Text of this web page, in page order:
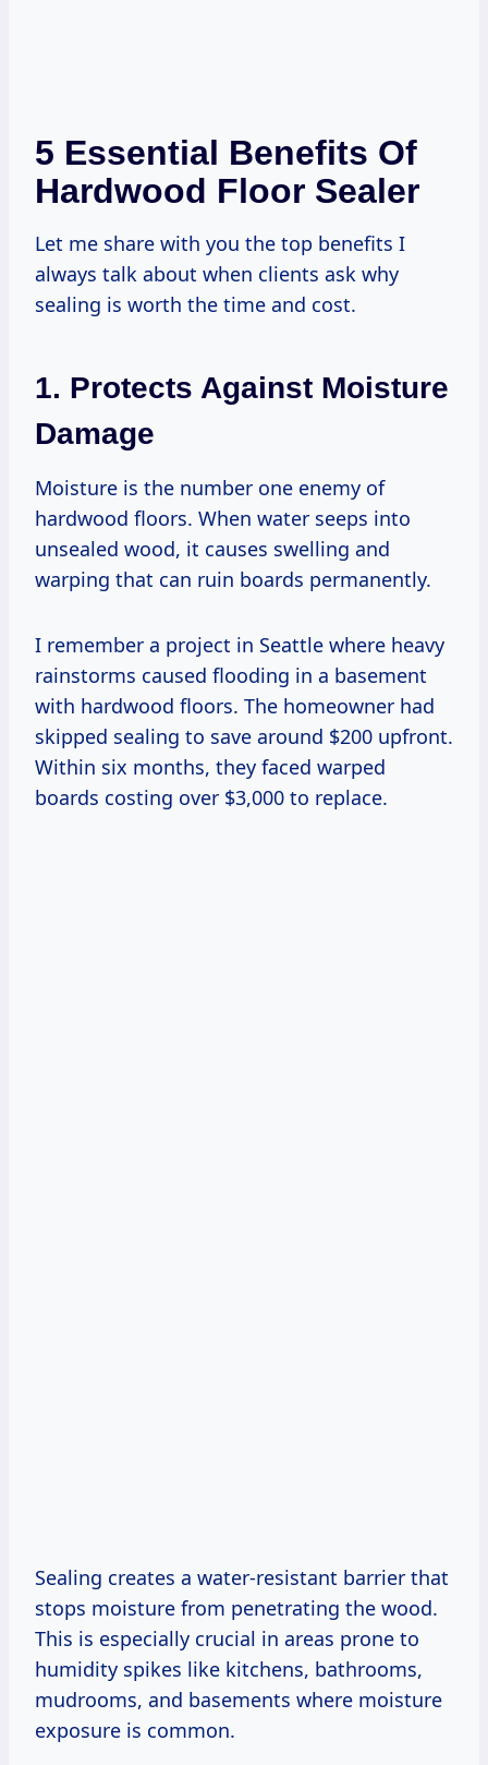
5 Essential Benefits Of
Hardwood Floor Sealer
Let me share with you the top benefits I
always talk about when clients ask why
sealing is worth the time and cost.
1. Protects Against Moisture
Damage
Moisture is the number one enemy of
hardwood floors. When water seeps into
unsealed wood, it causes swelling and
warping that can ruin boards permanently.
I remember a project in Seattle where heavy
rainstorms caused flooding in a basement
with hardwood floors. The homeowner had
skipped sealing to save around $200 upfront.
Within six months, they faced warped
boards costing over $3,000 to replace.
Sealing creates a water-resistant barrier that
stops moisture from penetrating the wood.
This is especially crucial in areas prone to
humidity spikes like kitchens, bathrooms,
mudrooms, and basements where moisture
exposure is common.